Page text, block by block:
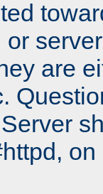
are